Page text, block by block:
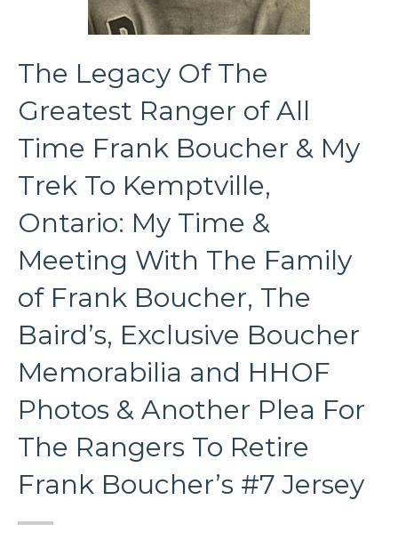
The Legacy Of The
Greatest Ranger of All
Time Frank Boucher & My
Trek To Kemptville,
Ontario: My Time &
Meeting With The Family
of Frank Boucher, The
Baird’s, Exclusive Boucher
Memorabilia and HHOF
Photos & Another Plea For
The Rangers To Retire
Frank Boucher’s #7 Jersey